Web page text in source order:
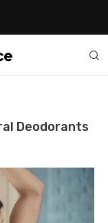
Deodorants